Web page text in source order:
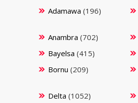
Adamawa (196)
Anambra (702)
Bayelsa (415)
Bornu (209)
Delta (1052)